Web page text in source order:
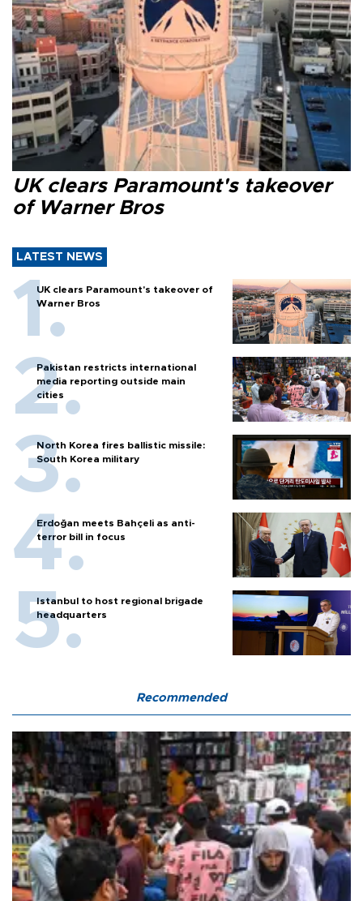
UK clears Paramount's takeover
of Warner Bros
LATEST NEWS
UK clears Paramount's takeover of
Warner Bros
Pakistan restricts international
media reporting outside main
cities
North Korea fires ballistic missile:
South Korea military
Erdoğan meets Bahçeli as anti-
terror bill in focus
Istanbul to host regional brigade
headquarters
Recommended